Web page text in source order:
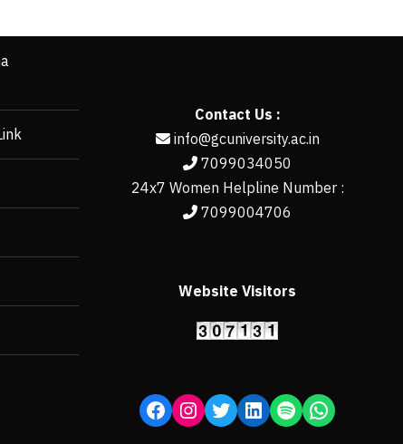
Contact Us :
info@gcuniversity.ac.in
7099034050
24x7 Women Helpline Number :
7099004706
Website Visitors